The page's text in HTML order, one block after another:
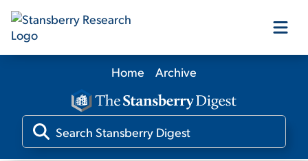
Our Products
Our Editors
Home Archive